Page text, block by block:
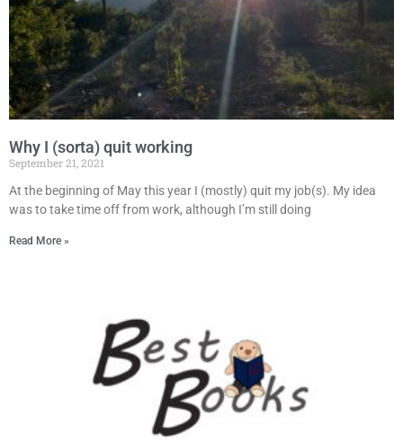
Why I (sorta) quit working
September 21, 2021
At the beginning of May this year I (mostly) quit my job(s). My idea
was to take time off from work, although I’m still doing
Read More »